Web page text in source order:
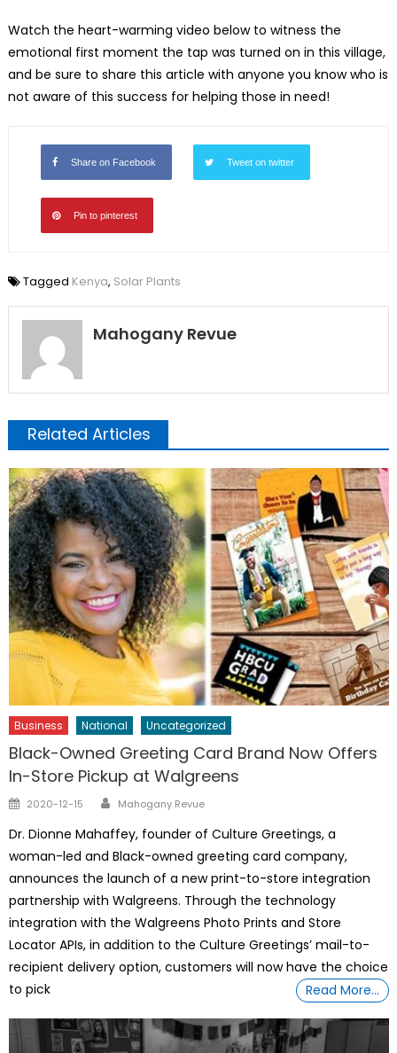
Watch the heart-warming video below to witness the
emotional first moment the tap was turned on in this village,
and be sure to share this article with anyone you know who is
not aware of this success for helping those in need!
Share on Facebook Tweet on twitter
Pin to pinterest
Tagged Kenya, Solar Plants
Mahogany Revue
Related Articles
Business National Uncategorized
Black-Owned Greeting Card Brand Now Offers
In-Store Pickup at Walgreens
Posted
2020-12-15 Author
Mahogany Revue
Dr. Dionne Mahaffey, founder of Culture Greetings, a
woman-led and Black-owned greeting card company,
announces the launch of a new print-to-store integration
partnership with Walgreens. Through the technology
integration with the Walgreens Photo Prints and Store
Locator APIs, in addition to the Culture Greetings’ mail-to-
recipient delivery option, customers will now have the choice
to pick
Read More…